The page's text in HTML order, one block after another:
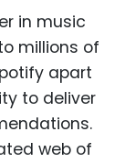
in music
millions of
apart
to deliver
web of